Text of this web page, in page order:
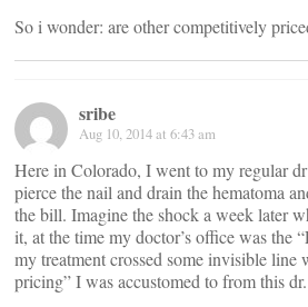
So i wonder: are other competitively
sribe
Aug 10, 2014 at 6:43 am
Here in Colorado, I went to my regular
pierce the nail and drain the hematoma
the bill. Imagine the shock a week later
it, at the time my doctor’s office was the
my treatment crossed some invisible
pricing” I was accustomed to from this dr.